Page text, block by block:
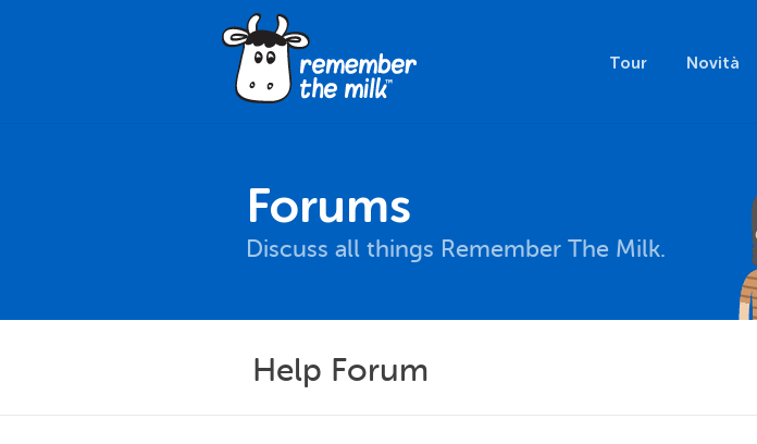
Tour Novità
Forums
Discuss all things Remember The Milk.
Help Forum